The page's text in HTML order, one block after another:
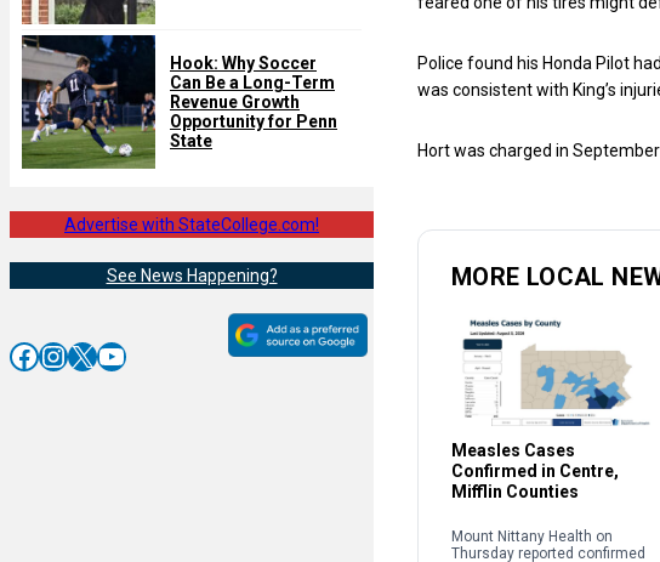
Hook: Why Soccer
Can Be a Long-Term
Revenue Growth
Opportunity for Penn
State
Advertise with StateCollege.com!
See News Happening?
Facebook InstagramX YouTube
Police found his Honda Pilot
was consistent with King’s
Hort was charged in
MORE LOCAL
Measles Cases
Confirmed in Centre,
Mifflin Counties
Mount Nittany Health on
Thursday reported confirmed